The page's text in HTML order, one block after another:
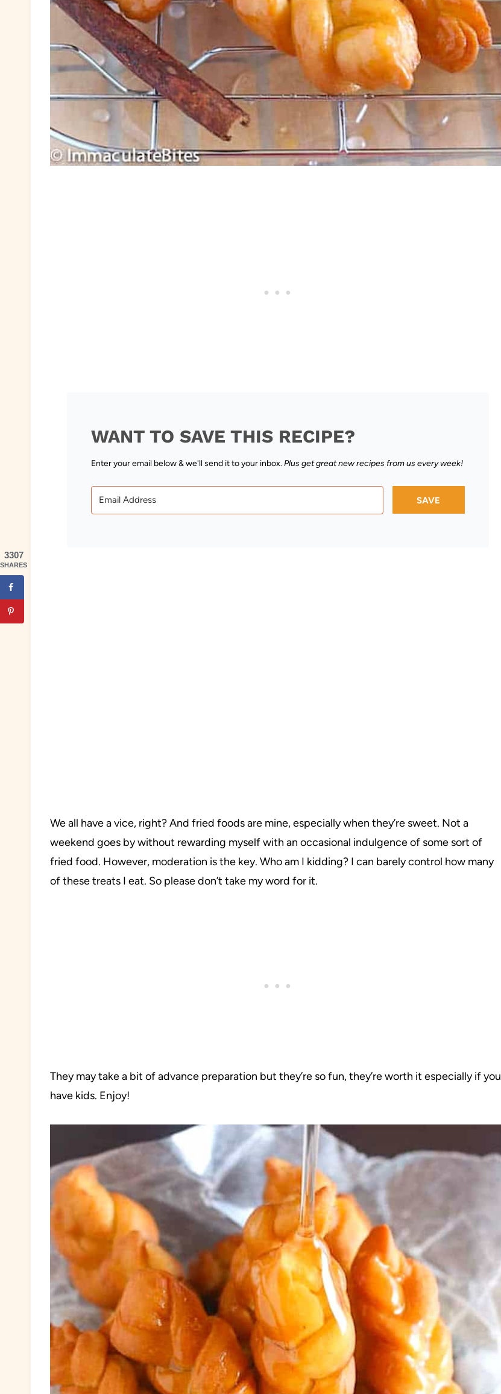
WANT TO SAVE THIS RECIPE?
Enter your email below & we'll send it to your inbox.Plus get great new recipes from us every week!
SAVE
We all have a vice, right? And fried foods are mine, especially when they’re sweet. Not a
weekend goes by without rewarding myself with an occasional indulgence of some sort of
fried food. However, moderation is the key. Who am I kidding? I can barely control how many
of these treats I eat. So please don’t take my word for it.
They may take a bit of advance preparation but they’re so fun, they’re worth it especially if you
have kids. Enjoy!
3307
SHARES